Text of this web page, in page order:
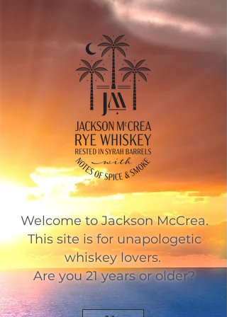
Welcome to Jackson McCrea.
This site is for unapologetic
whiskey lovers.
Are you 21 years or older?